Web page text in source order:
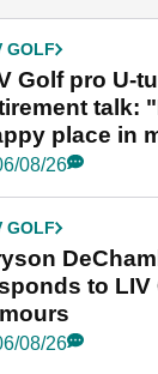
GOLF
Golf pro U-
talk:
place in
08/26
GOLF
to
08/26